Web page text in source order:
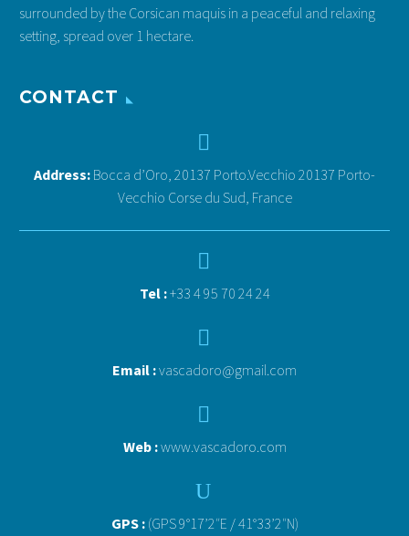
surrounded by the Corsican maquis in a peaceful and relaxing
setting, spread over 1 hectare.
CONTACT


Address: Bocca d’Oro, 20137 Porto.Vecchio 20137 Porto-
Vecchio Corse du Sud, France


Tel :+33 4 95 70 24 24


Email :vascadoro@gmail.com


Web :www.vascadoro.com
U
U
GPS : (GPS 9°17’2″E / 41°33’2″N)